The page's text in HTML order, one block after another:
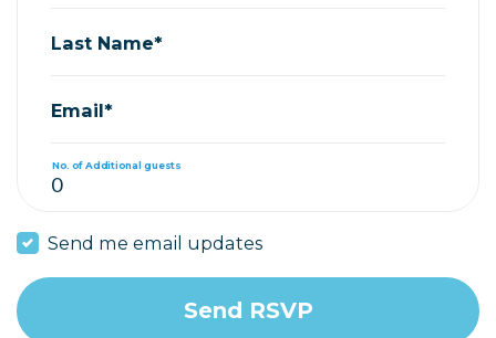
Last Name*
Email*
No. of Additional guests
Send me email updates